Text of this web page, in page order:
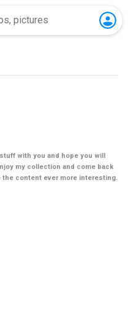
with you and hope you will
my collection and come back
the content ever more interesting.